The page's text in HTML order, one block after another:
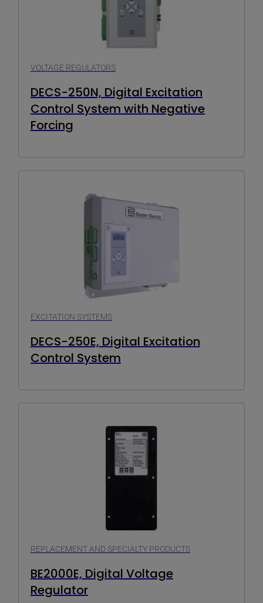
VOLTAGE REGULATORS
DECS-250N, Digital Excitation
Control System with Negative
Forcing
EXCITATION SYSTEMS
DECS-250E, Digital Excitation
Control System
REPLACEMENT AND SPECIALTY PRODUCTS
BE2000E, Digital Voltage
Regulator